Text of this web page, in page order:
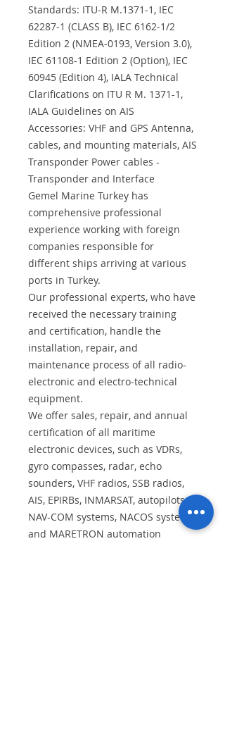
Standards: ITU-R M.1371-1, IEC
62287-1 (CLASS B), IEC 6162-1/2
Edition 2 (NMEA-0193, Version 3.0),
IEC 61108-1 Edition 2 (Option), IEC
60945 (Edition 4), IALA Technical
Clarifications on ITU R M. 1371-1,
IALA Guidelines on AIS
Accessories: VHF and GPS Antenna,
cables, and mounting materials, AIS
Transponder Power cables -
Transponder and Interface
Gemel Marine Turkey has
comprehensive professional
experience working with foreign
companies responsible for
different ships arriving at various
ports in Turkey.
Our professional experts, who have
received the necessary training
and certification, handle the
installation, repair, and
maintenance process of all radio-
electronic and electro-technical
equipment.
We offer sales, repair, and annual
certification of all maritime
electronic devices, such as VDRs,
gyro compasses, radar, echo
sounders, VHF radios, SSB radios,
AIS, EPIRBs, INMARSAT, autopilots,
NAV-COM systems, NACOS systems,
and MARETRON automation